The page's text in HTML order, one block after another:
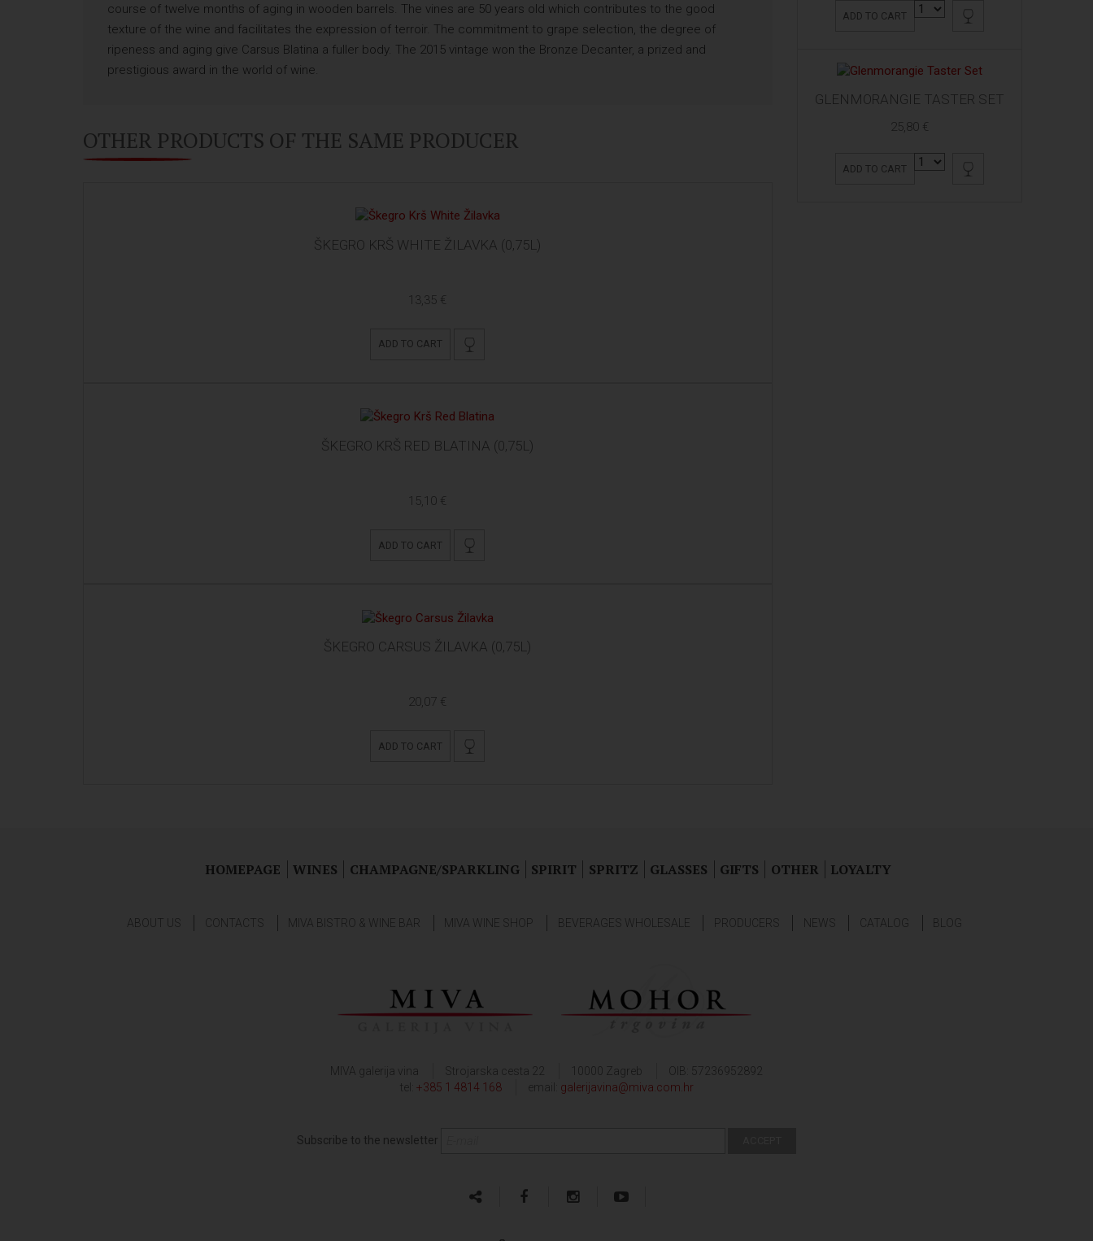
course of twelve months of aging in wooden barrels. The vines are 50 years old which contributes to the good
texture of the wine and facilitates the expression of terroir. The commitment to grape selection, the degree of
ripeness and aging give Carsus Blatina a fuller body. The 2015 vintage won the Bronze Decanter, a prized and
prestigious award in the world of wine.
OTHER PRODUCTS OF THE SAME PRODUCER
ŠKEGRO KRŠ WHITE ŽILAVKA (0,75L)
13,35 €
ADD TO CART
ŠKEGRO KRŠ RED BLATINA (0,75L)
15,10 €
ADD TO CART
ŠKEGRO CARSUS ŽILAVKA (0,75L)
20,07 €
ADD TO CART
ADD TO CART
GLENMORANGIE TASTER SET
25,80 €
ADD TO CART
HOMEPAGE WINES CHAMPAGNE/SPARKLING SPIRIT SPRITZ GLASSES GIFTS OTHER LOYALTY
ABOUT US CONTACTS MIVA BISTRO & WINE BAR MIVA WINE SHOP BEVERAGES WHOLESALE PRODUCERS NEWS CATALOG BLOG
MIVA galerija vina Strojarska cesta 22 10000 Zagreb
OIB: 57236952892
tel: +385 1 4814 168 email: galerijavina@miva.com.hr
Subscribe to the newsletter